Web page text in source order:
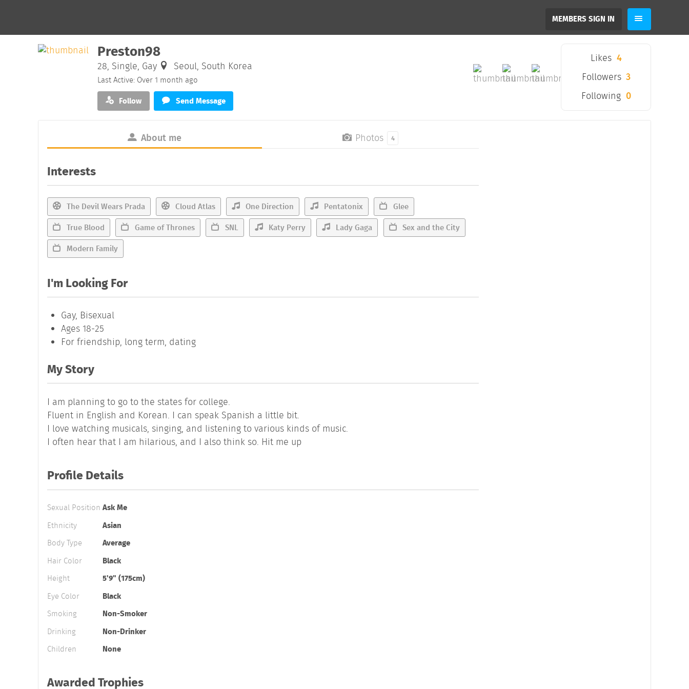
MEMBERS SIGN IN
Preston98
28, Single, Gay Seoul, South Korea
Last Active: Over 1 month ago
Follow
Send Message
Likes 4
Followers 3
Following 0
About me Photos 4
Interests
The Devil Wears Prada Cloud Atlas One Direction Pentatonix
Glee
True Blood
Game of Thrones SNL Katy Perry Lady Gaga
Sex and the City
Modern Family
I'm Looking For
Gay, Bisexual
Ages 18-25
For friendship, long term, dating
My Story
I am planning to go to the states for college.
Fluent in English and Korean. I can speak Spanish a little bit.
I love watching musicals, singing, and listening to various kinds of music.
I often hear that I am hilarious, and I also think so. Hit me up
Profile Details
Sexual Position Ask Me
Ethnicity
Asian
Body Type
Average
Hair Color
Black
Height
5'9" (175cm)
Eye Color
Black
Smoking
Non-Smoker
Drinking
Non-Drinker
Children
None
Awarded Trophies